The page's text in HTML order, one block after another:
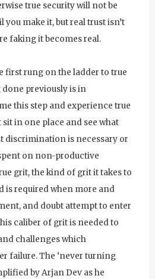
true security will not be
you make it, but real trust isn’t
faking it becomes real.
first rung on the ladder to true
previously is in
this step and experience true
in one place and see what
discrimination is necessary or
on non-productive
grit, the kind of grit it takes to
is required when more and
and doubt attempt to enter
caliber of grit is needed to
challenges which
failure. The ‘never turning
by Arjan Dev as he